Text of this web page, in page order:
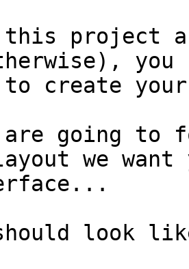
this project
you
create
going to
we
look